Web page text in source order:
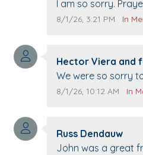
Comment text:
I am so sorry.
Comment publication
8/1/26, 3:21 PM In
Comment author:
Hector Viera and
Comment text:
We were so sorry
passing away. Your
The Vieras
Comment
8/1/26, 10:12 AM In
Comment author:
Russ Dendauw
Comment text:
John was a great